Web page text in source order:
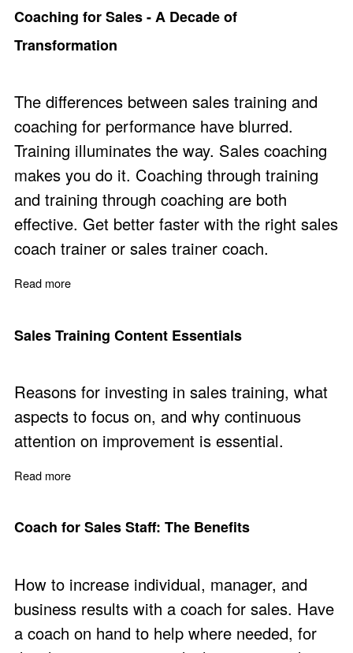
Coaching for Sales - A Decade of
Transformation
The differences between sales training and
coaching for performance have blurred.
Training illuminates the way. Sales coaching
makes you do it. Coaching through training
and training through coaching are both
effective. Get better faster with the right sales
coach trainer or sales trainer coach.
Read more
Sales Training Content Essentials
Reasons for investing in sales training, what
aspects to focus on, and why continuous
attention on improvement is essential.
Read more
Coach for Sales Staff: The Benefits
How to increase individual, manager, and
business results with a coach for sales. Have
a coach on hand to help where needed, for